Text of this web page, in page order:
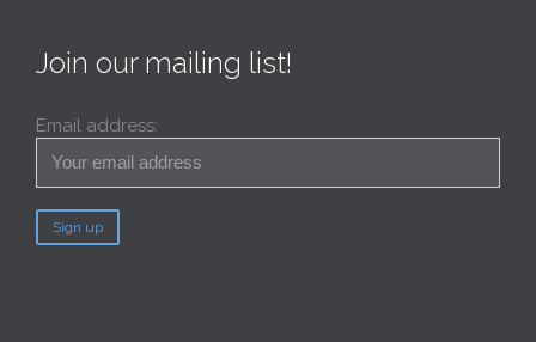
Join our mailing list!
Email address: